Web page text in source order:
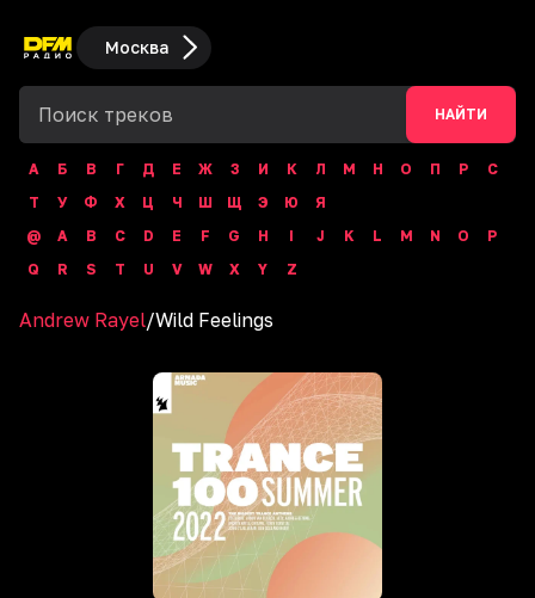
Москва
НАЙТИ
А Б В Г Д Е Ж З И К Л М Н О П Р
С
Т
У Ф Х Ц Ч Ш Щ Э Ю
Я
@
A B C D E F G H I J K L M N O
P
Q
R S T U V W X Y Z
Andrew Rayel/Wild Feelings